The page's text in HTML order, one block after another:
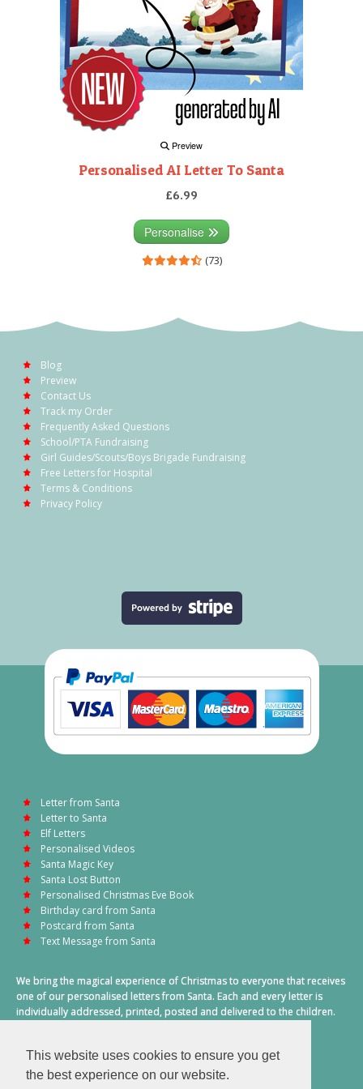
This website uses cookies to ensure you get
the best experience on our website.
Preview
Personalised AI Letter To Santa
£6.99
Personalise
(73)
Blog
Preview
Contact Us
Track my Order
Frequently Asked Questions
School/PTA Fundraising
Girl Guides/Scouts/Boys Brigade Fundraising
Free Letters for Hospital
Terms & Conditions
Privacy Policy
Letter from Santa
Letter to Santa
Elf Letters
Personalised Videos
Santa Magic Key
Santa Lost Button
Personalised Christmas Eve Book
Birthday card from Santa
Postcard from Santa
Text Message from Santa
We bring the magical experience of Christmas to everyone that receives
one of our personalised letters from Santa. Each and every letter is
individually addressed, printed, posted and delivered to the children.